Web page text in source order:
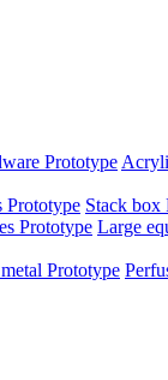
Prototype
Prototype Stack box
Prototype Large
Prototype